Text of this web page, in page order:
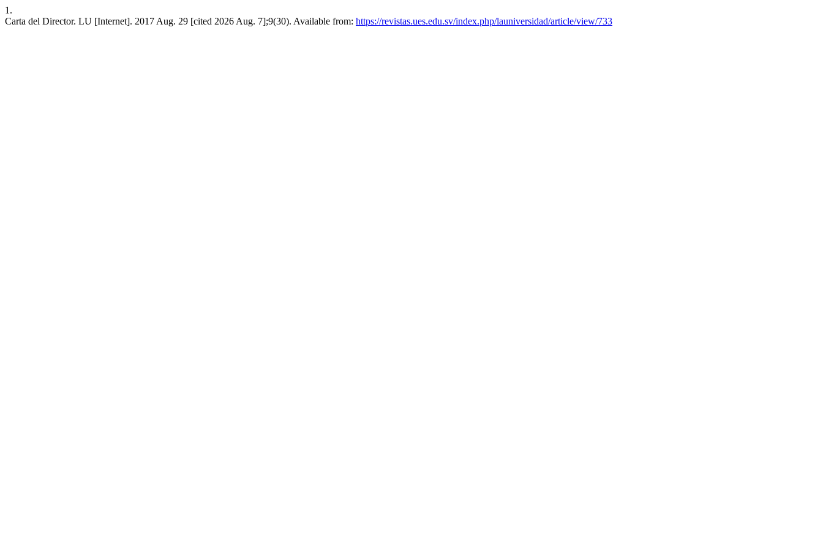
1.
Carta del Director. LU [Internet]. 2017 Aug. 29 [cited 2026 Aug. 7];9(30). Available from: https://revistas.ues.edu.sv/index.php/launiversidad/article/view/733